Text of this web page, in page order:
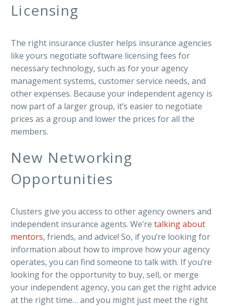
Licensing
The right insurance cluster helps insurance agencies
like yours negotiate software licensing fees for
necessary technology, such as for your agency
management systems, customer service needs, and
other expenses. Because your independent agency is
now part of a larger group, it’s easier to negotiate
prices as a group and lower the prices for all the
members.
New Networking
Opportunities
Clusters give you access to other agency owners and
independent insurance agents. We’re talking about
mentors, friends, and advice! So, if you’re looking for
information about how to improve how your agency
operates, you can find someone to talk with. If you’re
looking for the opportunity to buy, sell, or merge
your independent agency, you can get the right advice
at the right time… and you might just meet the right